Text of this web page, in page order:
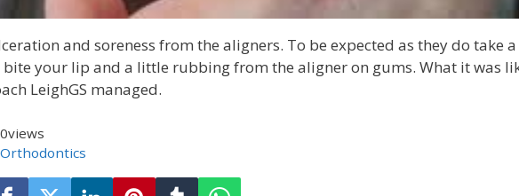
and soreness from the aligners. To be expected as they do take
bite your lip and a little rubbing from the aligner on gums. What it was
LeighGS managed.
0views
Orthodontics